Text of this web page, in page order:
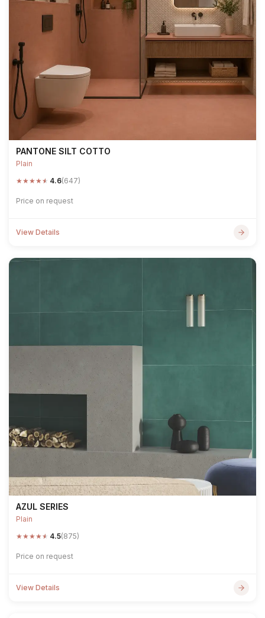
PANTONE SILT COTTO
Plain
★★★★★ 4.6(647)
Price on request
View Details
AZUL SERIES
Plain
★★★★★ 4.5(875)
Price on request
View Details